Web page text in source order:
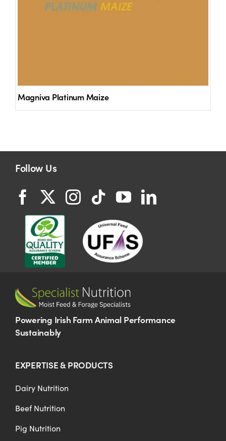
Magniva Platinum Maize
Follow Us
Powering Irish Farm Animal Performance
Sustainably
EXPERTISE & PRODUCTS
Dairy Nutrition
Beef Nutrition
Pig Nutrition